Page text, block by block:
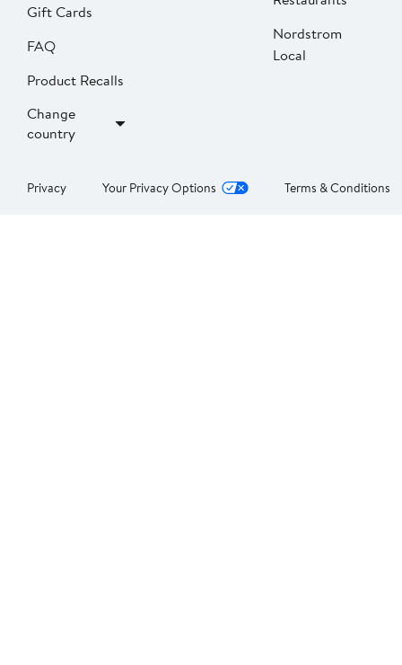
Gift Cards
FAQ
Product Recalls
Change
country
Nordstrom
Local
Privacy Your Privacy Options Terms & Conditions